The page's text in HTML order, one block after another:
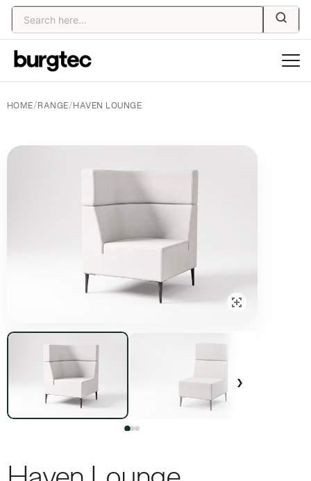
HOME/ RANGE/ HAVEN LOUNGE
›
MODULAR COMMERCIAL SOFT SEATING